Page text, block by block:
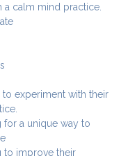
calm mind practice.
experiment with their
for a unique way to
to improve their